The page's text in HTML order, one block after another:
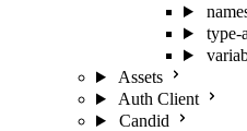
type-
Assets
Auth Client
Candid